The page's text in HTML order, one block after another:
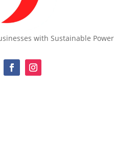
with Sustainable Power